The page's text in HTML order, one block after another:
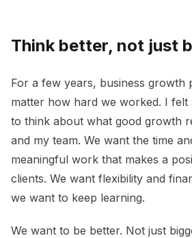
Think better, not just
For a few years, business growth
matter how hard we worked. I felt
to think about what good growth
and my team. We want the time
meaningful work that makes a
clients. We want flexibility and
we want to keep learning.
We want to be better. Not just